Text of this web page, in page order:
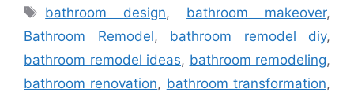
Tags
bathroom design, bathroom makeover,
Bathroom Remodel, bathroom remodel diy,
bathroom remodel ideas, bathroom remodeling,
bathroom renovation, bathroom transformation,